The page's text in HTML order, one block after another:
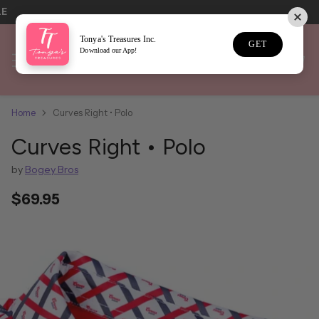
Home Curves Right • Polo
Curves Right • Polo
by Bogey Bros
Regular
$69.95
Tonya's Treasures Inc.
Download our App!
GET